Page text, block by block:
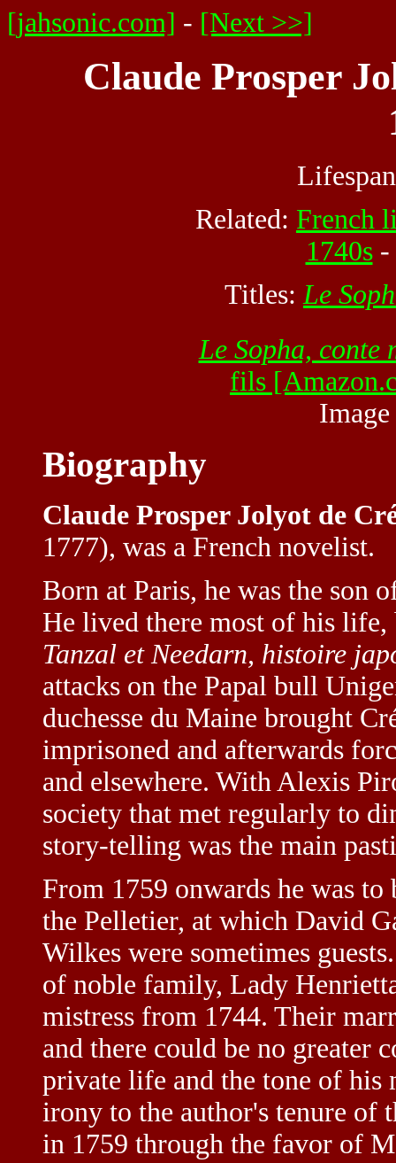
[jahsonic.com] - [Next >>]
Claude Prosper
Related: French
1740s-
Titles: Le
Le Sopha, conte
fils
Biography
Claude Prosper Jolyot de
1777), was a French novelist.
Born at Paris, he was the son
He lived there most of his
Tanzal et Needarn, histoire
attacks on the Papal bull
duchesse du Maine brought
imprisoned and afterwards
and elsewhere. With Alexis
society that met regularly to
story-telling was the main
From 1759 onwards he was to
the Pelletier, at which David
Wilkes were sometimes
of noble family, Lady
mistress from 1744. Their
and there could be no greater
private life and the tone of
irony to the author's tenure of
in 1759 through the favor of